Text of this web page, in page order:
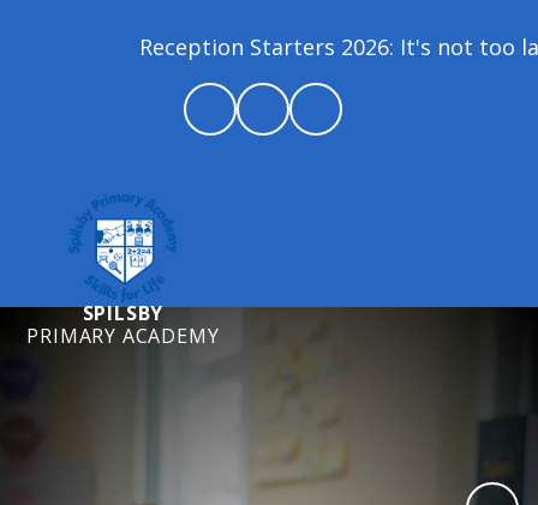
Reception Starters 2026: It's not too
SPILSBY
PRIMARY ACADEMY